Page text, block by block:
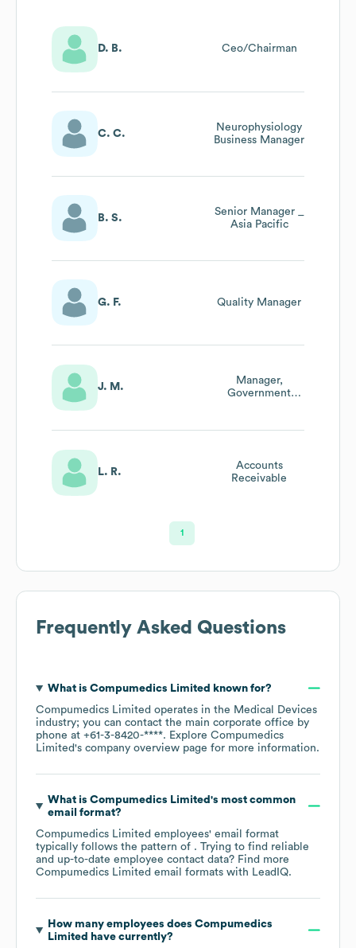
D. B. Ceo/Chairman
C. C.
Neurophysiology
Business Manager
B. S.
Senior Manager _
Asia Pacific
G. F. Quality Manager
J. M.
Manager,
Government
L. R.
Accounts
Receivable
1
Frequently Asked Questions
What is Compumedics Limited
known for?
Compumedics Limited operates in the Medical Devices
industry; you can contact the main corporate office by
phone at +61-3-8420-****. Explore Compumedics
Limited's company overview page for more information.
What is Compumedics Limited 's most common
email format?
Compumedics Limited employees' email format
typically follows the pattern of . Trying to find reliable
and up-to-date employee contact data? Find more
Compumedics Limited email formats with LeadIQ.
How many employees does Compumedics
Limited
have currently?